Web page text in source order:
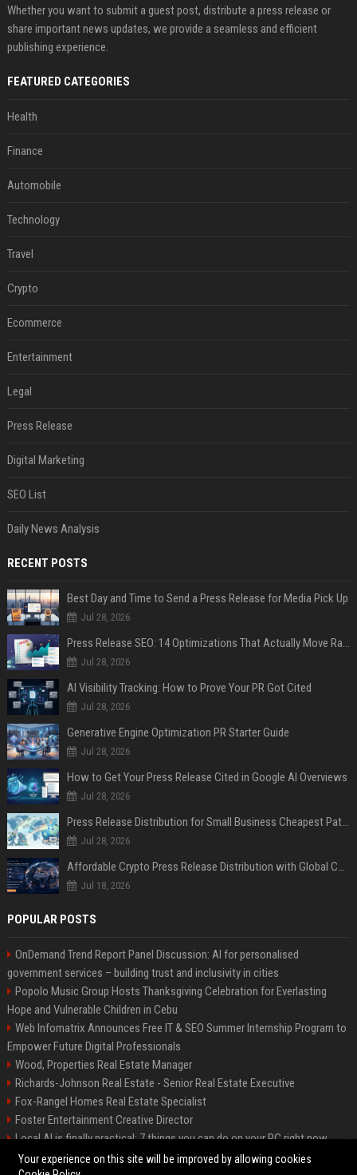
Whether you want to submit a guest post, distribute a press release or
share important news updates, we provide a seamless and efficient
publishing experience.
FEATURED CATEGORIES
Health
Finance
Automobile
Technology
Travel
Crypto
Ecommerce
Entertainment
Legal
Press Release
Digital Marketing
SEO List
Daily News Analysis
RECENT POSTS
Best Day and Time to Send a Press Release for Media Pick Up
Jul 28, 2026
Press Release SEO: 14 Optimizations That Actually Move Rankings
Jul 28, 2026
AI Visibility Tracking: How to Prove Your PR Got Cited
Jul 28, 2026
Generative Engine Optimization PR Starter Guide
Jul 28, 2026
How to Get Your Press Release Cited in Google AI Overviews
Jul 28, 2026
Press Release Distribution for Small Business Cheapest Path to Real Coverage
Jul 28, 2026
Affordable Crypto Press Release Distribution with Global Coverage
Jul 18, 2026
POPULAR POSTS
OnDemand Trend Report Panel Discussion: AI for personalised
government services – building trust and inclusivity in cities
Popolo Music Group Hosts Thanksgiving Celebration for Everlasting
Hope and Vulnerable Children in Cebu
Web Infomatrix Announces Free IT & SEO Summer Internship Program to
Empower Future Digital Professionals
Wood, Properties Real Estate Manager
Richards-Johnson Real Estate - Senior Real Estate Executive
Fox-Rangel Homes Real Estate Specialist
Foster Entertainment Creative Director
Local AI is finally practical: 7 things you can do on your PC right now
Hamilton-Gallagher Voyage Travel Manager
Your experience on this site will be improved by allowing cookies